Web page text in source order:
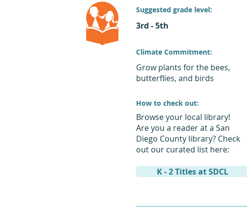
Suggested grade level:
3rd - 5th
Climate Commitment:
Grow plants for the bees,
butterflies, and birds
How to check out:
Browse your local library!
Are you a reader at a San
Diego County library? Check
out our curated list here:
K - 2 Titles at SDCL